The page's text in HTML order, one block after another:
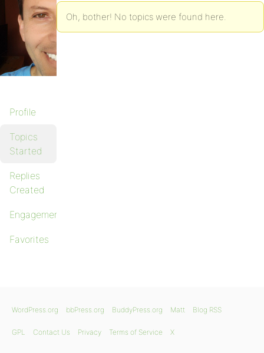
Profile
Topics
Started
Replies
Created
Engagements
Favorites
Oh, bother! No topics were found here.
WordPress.org bbPress.org BuddyPress.org Matt Blog RSS
GPL Contact Us Privacy Terms of Service X